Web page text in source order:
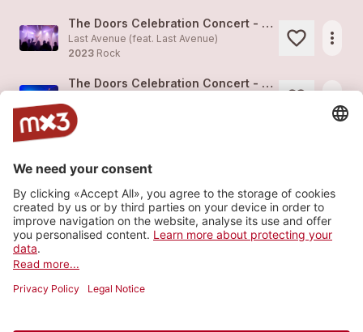
The Doors Celebration Concert - Alte Kaserne Zürich, Jan 2023
Last Avenue (feat. Last Avenue)
2023 Rock
more_horiz
The Doors Celebration Concert - Alte Kaserne Zürich, Jan 2023
2023
2023Rock
4 The Beginning
Last Avenue (feat.Last Avenue)
2023Rock
more_horiz